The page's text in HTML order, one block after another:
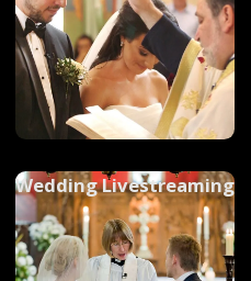
Wedding Livestreaming